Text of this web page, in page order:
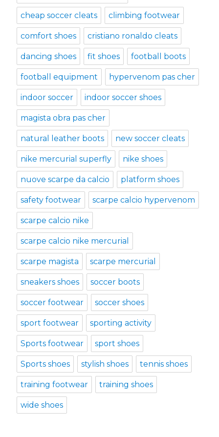
cheap soccer cleats climbing footwear
comfort shoes cristiano ronaldo cleats
dancing shoes fit shoes football boots
football equipment hypervenom pas cher
indoor soccer indoor soccer shoes
magista obra pas cher
natural leather boots new soccer cleats
nike mercurial superfly nike shoes
nuove scarpe da calcio platform shoes
safety footwear scarpe calcio hypervenom
scarpe calcio nike
scarpe calcio nike mercurial
scarpe magista scarpe mercurial
sneakers shoes soccer boots
soccer footwear soccer shoes
sport footwear sporting activity
Sports footwear sport shoes
Sports shoes stylish shoes tennis shoes
training footwear training shoes
wide shoes